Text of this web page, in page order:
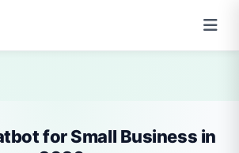
for Small Business in